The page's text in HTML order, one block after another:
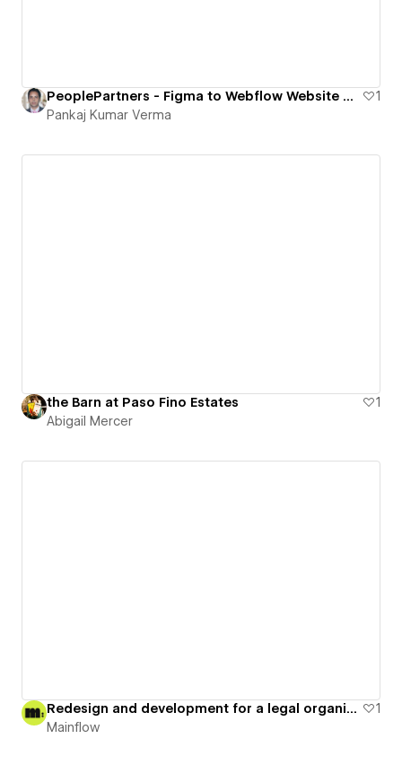
PeoplePartners - Figma to Webflow Website Design
1
Pankaj Kumar Verma
the Barn at Paso Fino Estates
1
Abigail Mercer
Redesign and development for a legal organization
1
Mainflow